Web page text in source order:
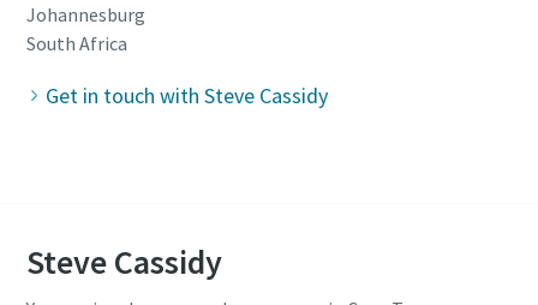
Johannesburg
South Africa
Get in touch with Steve Cassidy
Steve Cassidy